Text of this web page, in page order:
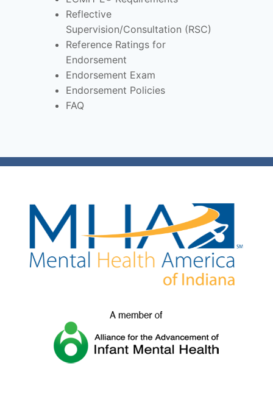
Reflective
Supervision/Consultation (RSC)
Reference Ratings for
Endorsement
Endorsement Exam
Endorsement Policies
FAQ